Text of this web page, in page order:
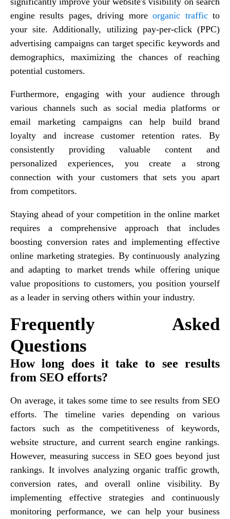
engine results pages, driving moreorganic trafficto
your site. Additionally, utilizing pay-per-click (PPC)
advertising campaigns can target specific keywords and
demographics, maximizing the chances of reaching
potential customers.
Furthermore, engaging with your audience through
various channels such as social media platforms or
email marketing campaigns can help build brand
loyalty and increase customer retention rates. By
consistently providing valuable content and
personalized experiences, you create a strong
connection with your customers that sets you apart
from competitors.
Staying ahead of your competition in the online market
requires a comprehensive approach that includes
boosting conversion rates and implementing effective
online marketing strategies. By continuously analyzing
and adapting to market trends while offering unique
value propositions to customers, you position yourself
as a leader in serving others within your industry.
Frequently Asked
Questions
How long does it take to see results
from SEO efforts?
On average, it takes some time to see results from SEO
efforts. The timeline varies depending on various
factors such as the competitiveness of keywords,
website structure, and current search engine rankings.
However, measuring success in SEO goes beyond just
rankings. It involves analyzing organic traffic growth,
conversion rates, and overall online visibility. By
implementing effective strategies and continuously
monitoring performance, we can help your business